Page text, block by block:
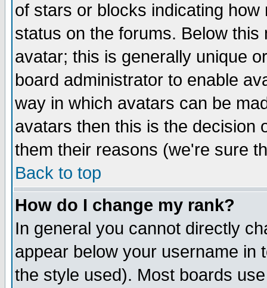
of stars or blocks indicating
status on the forums. Below
avatar; this is generally unique
board administrator to enable
way in which avatars can be
avatars then this is the decision
them their reasons (we're sure
Back to top
How do I change my rank?
In general you cannot directly
appear below your username in
the style used). Most boards